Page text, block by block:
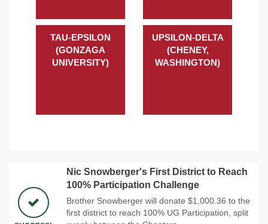
TAU-EPSILON
(GONZAGA
UNIVERSITY)
UPSILON-DELTA
(CHENEY,
WASHINGTON)
Nic Snowberger's First District to Reach
100% Participation Challenge
Brother Snowberger will donate $1,000.36 to the
first district to reach 100% UG Participation, split